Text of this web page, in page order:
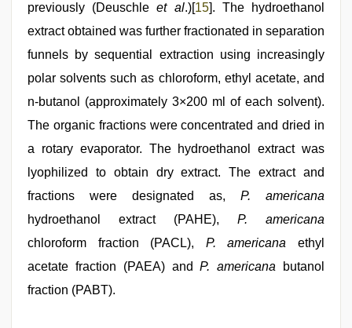
previously (Deuschleet al.)[15]. The hydroethanol
extract obtained was further fractionated in separation
funnels by sequential extraction using increasingly
polar solvents such as chloroform, ethyl acetate, and
n-butanol (approximately 3×200 ml of each solvent).
The organic fractions were concentrated and dried in
a rotary evaporator. The hydroethanol extract was
lyophilized to obtain dry extract. The extract and
fractions were designated as, P. americana
hydroethanol extract (PAHE), P. americana
chloroform fraction (PACL), P. americana ethyl
acetate fraction (PAEA) andP. americana butanol
fraction (PABT).